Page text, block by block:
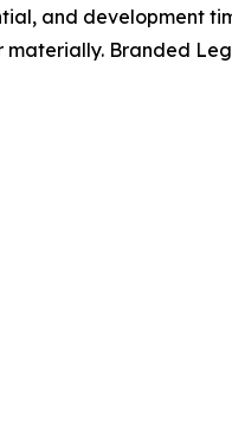
and development
Branded